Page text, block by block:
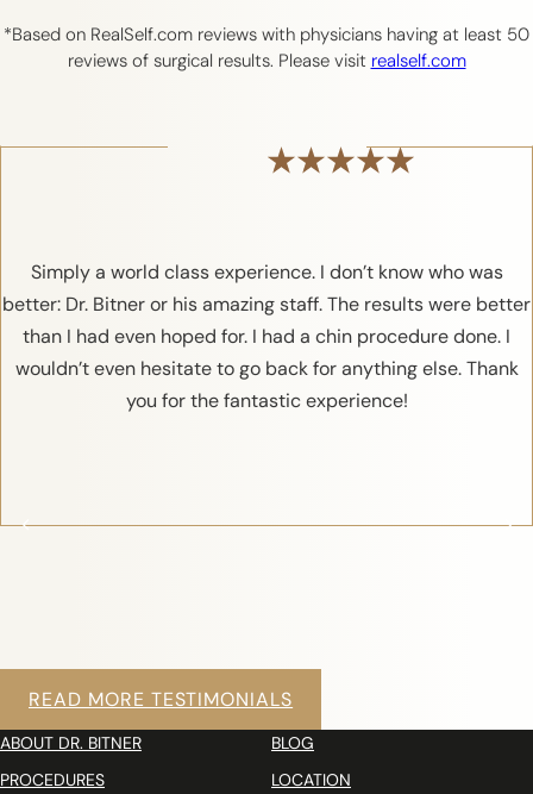
*Based on RealSelf.com reviews with physicians having at least 50
reviews of surgical results. Please visit realself.com
Simply a world class experience. I don’t know who was
better: Dr. Bitner or his amazing staff. The results were better
than I had even hoped for. I had a chin procedure done. I
wouldn’t even hesitate to go back for anything else. Thank
you for the fantastic experience!
READ MORE TESTIMONIALS
ABOUT DR. BITNER
BLOG
PROCEDURES
LOCATION